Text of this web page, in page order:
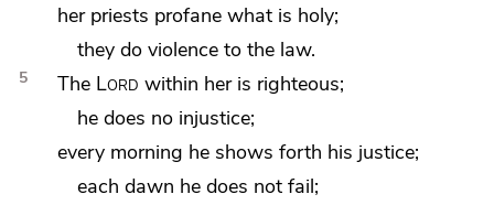
her priests profane what is holy;
they do violence to the law.
5 The Lord within her is righteous;
he does no injustice;
every morning he shows forth his justice;
each dawn he does not fail;